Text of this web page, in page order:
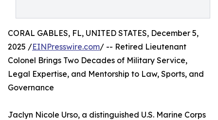
CORAL GABLES, FL, UNITED STATES, December 5,
2025 /EINPresswire.com/ -- Retired Lieutenant
Colonel Brings Two Decades of Military Service,
Legal Expertise, and Mentorship to Law, Sports, and
Governance
Jaclyn Nicole Urso, a distinguished U.S. Marine Corps